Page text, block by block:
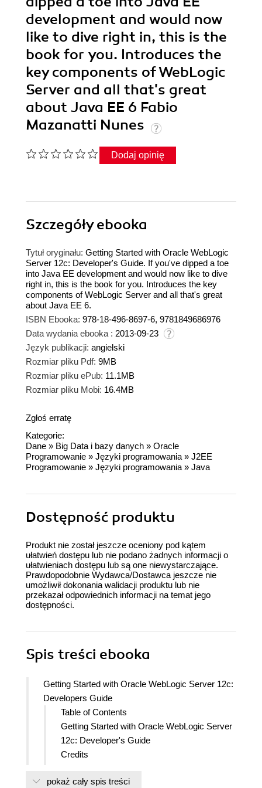
development and would now
like to dive right in, this is the
book for you. Introduces the
key components of WebLogic
Server and all that's great
about Java EE 6 Fabio
Mazanatti Nunes
Dodaj opinię
Szczegółyebooka
Tytuł oryginału: Getting Started with Oracle WebLogic
Server 12c: Developer's Guide. If you've dipped a toe
into Java EE development and would now like to dive
right in, this is the book for you. Introduces the key
components of WebLogic Server and all that's great
about Java EE 6.
ISBN Ebooka: 978-18-496-8697-6, 9781849686976
Data wydania ebooka : 2013-09-23
Język publikacji: angielski
Rozmiar pliku Pdf: 9MB
Rozmiar pliku ePub: 11.1MB
Rozmiar pliku Mobi: 16.4MB
Zgłoś erratę
Kategorie:
Dane » Big Data i bazy danych » Oracle
Programowanie » Języki programowania » J2EE
Programowanie » Języki programowania » Java
Dostępność produktu
Produkt nie został jeszcze oceniony pod kątem
ułatwień dostępu lub nie podano żadnych informacji o
ułatwieniach dostępu lub są one niewystarczające.
Prawdopodobnie Wydawca/Dostawca jeszcze nie
umożliwił dokonania walidacji produktu lub nie
przekazał odpowiednich informacji na temat jego
dostępności.
Spis treści ebooka
Getting Started with Oracle WebLogic Server 12c:
Developers Guide
Table of Contents
Getting Started with Oracle WebLogic Server
12c: Developer's Guide
Credits
About the Reviewers
pokaż cały spis treści